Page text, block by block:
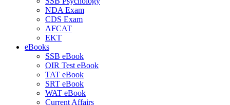
NDA Exam
CDS Exam
AFCAT
EKT
eBooks
SSB eBook
OIR Test eBook
TAT eBook
SRT eBook
WAT eBook
Current Affairs